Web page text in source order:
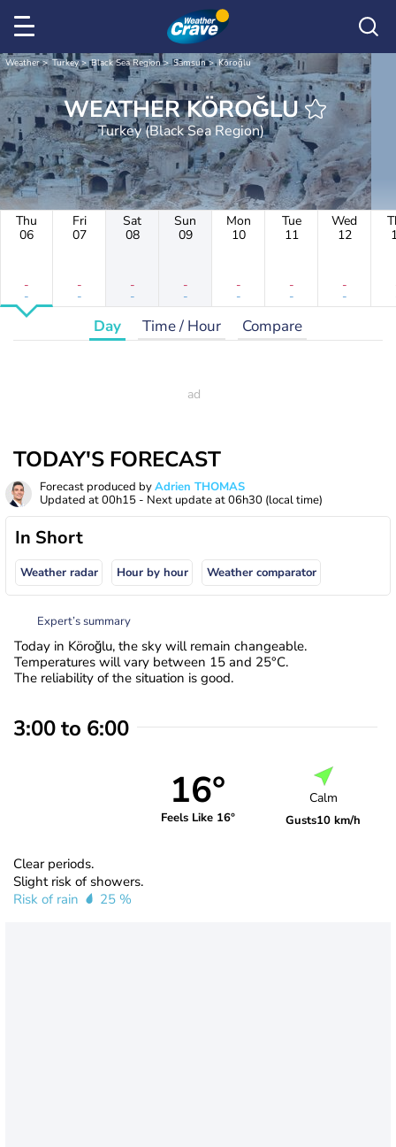
Weather Turkey Black Sea Region Samsun Köroğlu
WEATHER KÖROĞLU
Turkey (Black Sea Region)
Thu
06
-
-
Fri
07
-
-
Sat
08
-
-
Sun
09
-
-
Mon
10
-
-
Tue
11
-
-
Wed
12
-
-
Day Time / Hour Compare
TODAY'S FORECAST
Forecast produced byAdrien THOMAS
Updated at00h15 - Next update at06h30 (local time)
In Short
Weather radar Hour by hour Weather comparator
Expert’s summary
Today in Köroğlu, the sky will remain changeable.
Temperatures will vary between 15 and 25°C.
The reliability of the situation is good.
3:00 to 6:00
16°
Feels Like 16°
Calm
Gusts10 km/h
Clear periods.
Slight risk of showers.
Risk of rain
25 %